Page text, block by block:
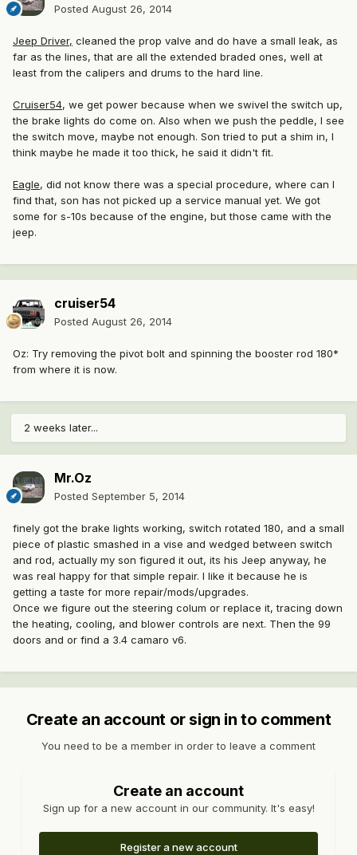
Posted August 26, 2014
Jeep Driver, cleaned the prop valve and do have a small leak, as
far as the lines, that are all the extended braded ones, well at
least from the calipers and drums to the hard line.
Cruiser54, we get power because when we swivel the switch up,
the brake lights do come on. Also when we push the peddle, I see
the switch move, maybe not enough. Son tried to put a shim in, I
think maybe he made it too thick, he said it didn't fit.
Eagle, did not know there was a special procedure, where can I
find that, son has not picked up a service manual yet. We got
some for s-10s because of the engine, but those came with the
jeep.
cruiser54
Posted August 26, 2014
Oz: Try removing the pivot bolt and spinning the booster rod 180*
from where it is now.
2 weeks later...
Mr.Oz
Posted September 5, 2014
finely got the brake lights working, switch rotated 180, and a small
piece of plastic smashed in a vise and wedged between switch
and rod, actually my son figured it out, its his Jeep anyway, he
was real happy for that simple repair. I like it because he is
getting a taste for more repair/mods/upgrades.
Once we figure out the steering colum or replace it, tracing down
the heating, cooling, and blower controls are next. Then the 99
doors and or find a 3.4 camaro v6.
Create an account or sign in to comment
You need to be a member in order to leave a comment
Create an account
Sign up for a new account in our community. It's easy!
Register a new account